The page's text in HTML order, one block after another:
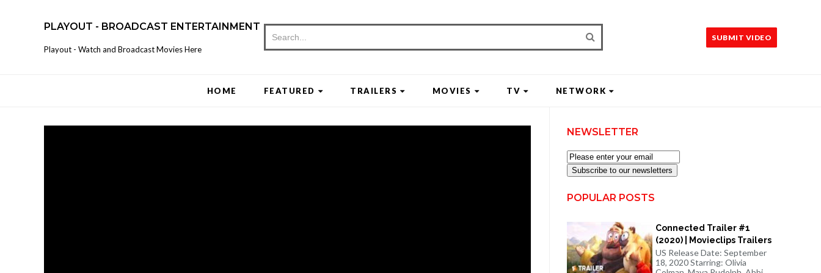
PLAYOUT - BROADCAST ENTERTAINMENT
Playout - Watch and Broadcast Movies Here
SUBMIT VIDEO
HOME FEATURED TRAILERS MOVIES TV NETWORK
NEWSLETTER
Subscribe to our newsletters
POPULAR POSTS
Connected Trailer #1
(2020) | Movieclips Trailers
US Release Date: September
18, 2020 Starring: Olivia